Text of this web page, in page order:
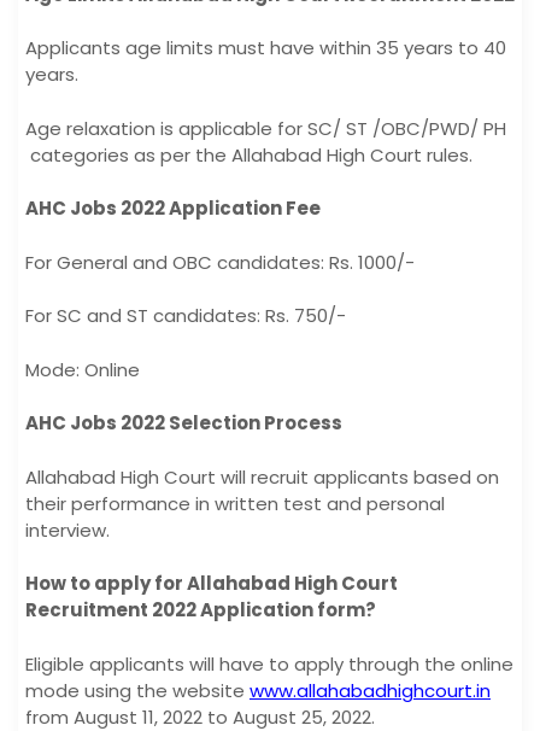
Applicants age limits must have within 35 years to 40
years.
Age relaxation is applicable for SC/ ST /OBC/PWD/ PH
categories as per the Allahabad High Court rules.
AHC Jobs 2022 Application Fee
For General and OBC candidates: Rs. 1000/-
For SC and ST candidates: Rs. 750/-
Mode: Online
AHC Jobs 2022 Selection Process
Allahabad High Court will recruit applicants based on
their performance in written test and personal
interview.
How to apply for Allahabad High Court
Recruitment 2022 Application form?
Eligible applicants will have to apply through the online
mode using the website www.allahabadhighcourt.in
from August 11, 2022 to August 25, 2022.